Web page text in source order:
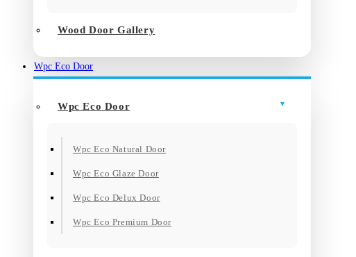
Wood Door Gallery
Wpc Eco Door
Wpc Eco Door
Wpc Eco Natural Door
Wpc Eco Glaze Door
Wpc Eco Delux Door
Wpc Eco Premium Door